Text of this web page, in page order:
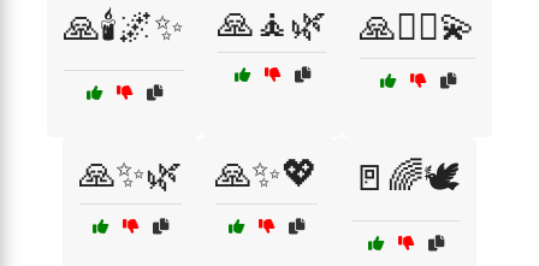
🙏🕯️🌌✨ 🙏🧘🌿 🙏🧘‍♂️💫
🙏✨🌿 🙏✨💖 🚪🌈🕊️